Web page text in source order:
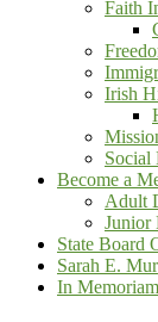
Faith
Irish
Social
Become a
Adult
Junior
State Board
Sarah E.
In Memoriam